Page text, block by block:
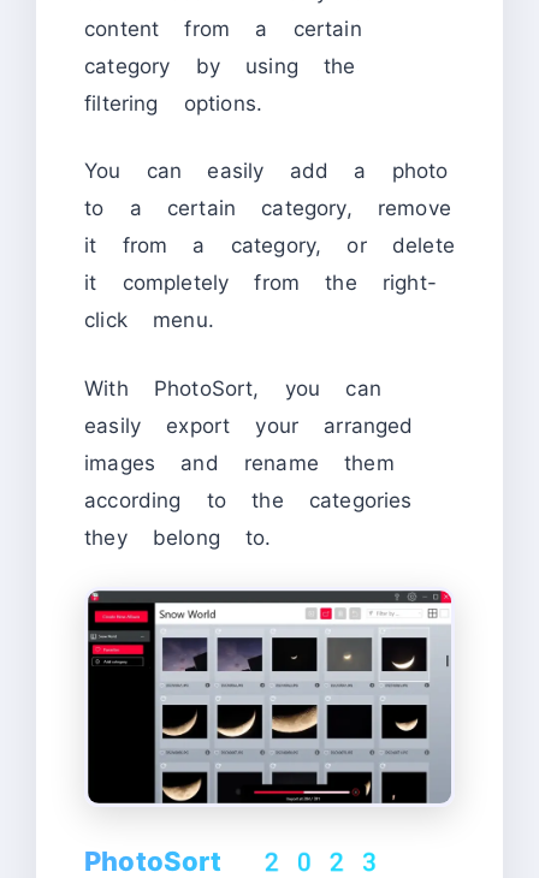
content from a certain
category by using the
filtering options.
You can easily add a photo
to a certain category, remove
it from a category, or delete
it completely from the right-
click menu.
With PhotoSort, you can
easily export your arranged
images and rename them
according to the categories
they belong to.
PhotoSort 2023